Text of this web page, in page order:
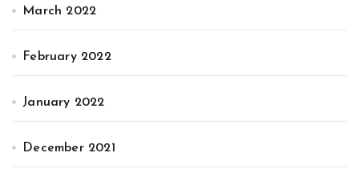
March 2022
February 2022
January 2022
December 2021